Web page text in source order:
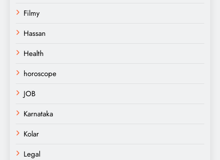
Filmy
Hassan
Health
horoscope
JOB
Karnataka
Kolar
Legal